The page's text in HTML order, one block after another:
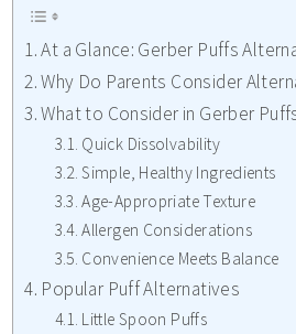
At a Glance: Gerber Puffs
Why Do Parents Consider
What to Consider in Gerber
Quick Dissolvability
Simple, Healthy Ingredients
Age-Appropriate Texture
Allergen Considerations
Convenience Meets Balance
Popular Puff Alternatives
Little Spoon Puffs